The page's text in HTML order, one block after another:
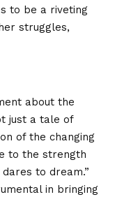
to be a riveting
struggles,
about the
just a tale of
of the changing
to the strength
to dream.”
in bringing